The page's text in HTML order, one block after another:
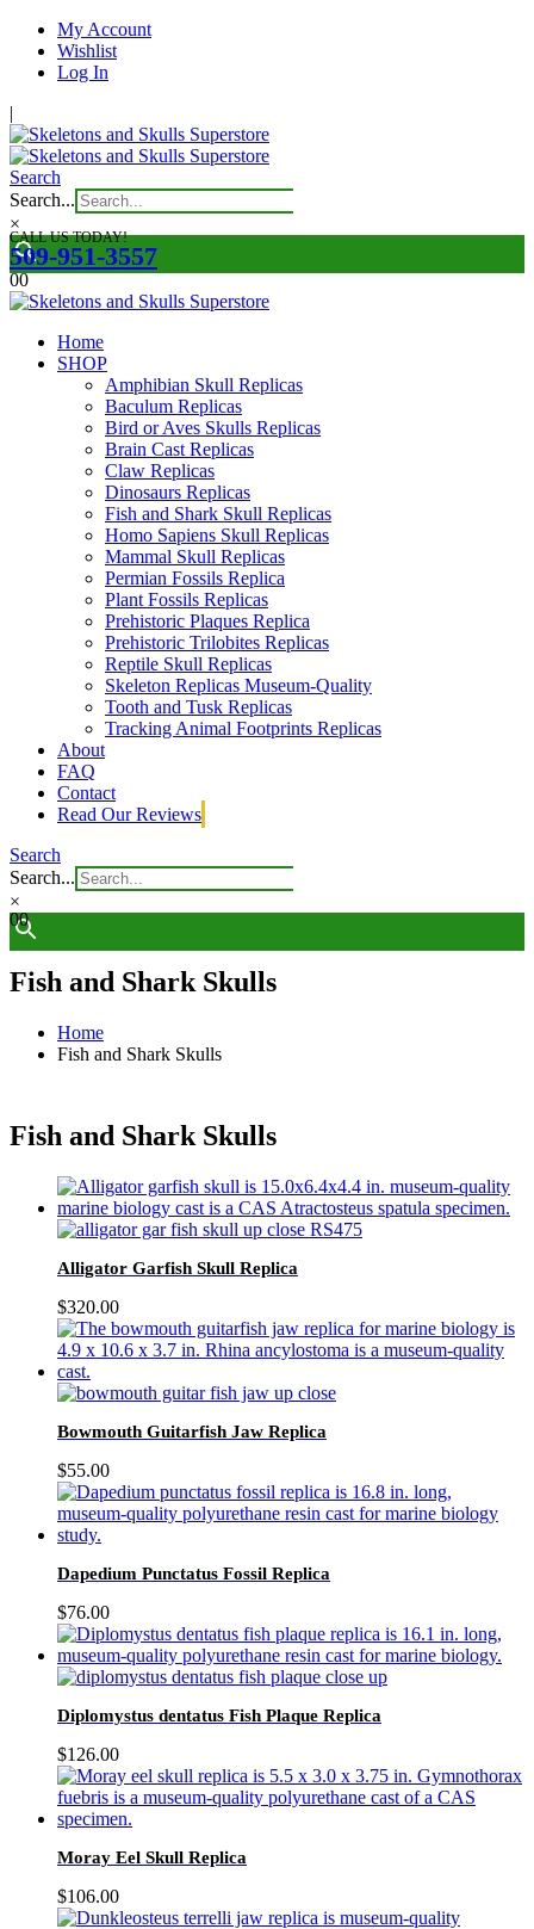
My Account
Wishlist
Log In
|
Search
Search...
×
CALL US TODAY!
509-951-3557
00
Home
SHOP
Amphibian Skull Replicas
Baculum Replicas
Bird or Aves Skulls Replicas
Brain Cast Replicas
Claw Replicas
Dinosaurs Replicas
Fish and Shark Skull Replicas
Homo Sapiens Skull Replicas
Mammal Skull Replicas
Permian Fossils Replica
Plant Fossils Replicas
Prehistoric Plaques Replica
Prehistoric Trilobites Replicas
Reptile Skull Replicas
Skeleton Replicas Museum-Quality
Tooth and Tusk Replicas
Tracking Animal Footprints Replicas
About
FAQ
Contact
Read Our Reviews
Search
Search...
×
00
Fish and Shark Skulls
Home
Fish and Shark Skulls
Fish and Shark Skulls
Alligator Garfish Skull Replica
$320.00
Bowmouth Guitarfish Jaw Replica
$55.00
Dapedium Punctatus Fossil Replica
$76.00
Diplomystus dentatus Fish Plaque Replica
$126.00
Moray Eel Skull Replica
$106.00